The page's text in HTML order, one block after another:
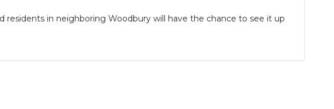
residents in neighboring Woodbury will have the chance to see it up